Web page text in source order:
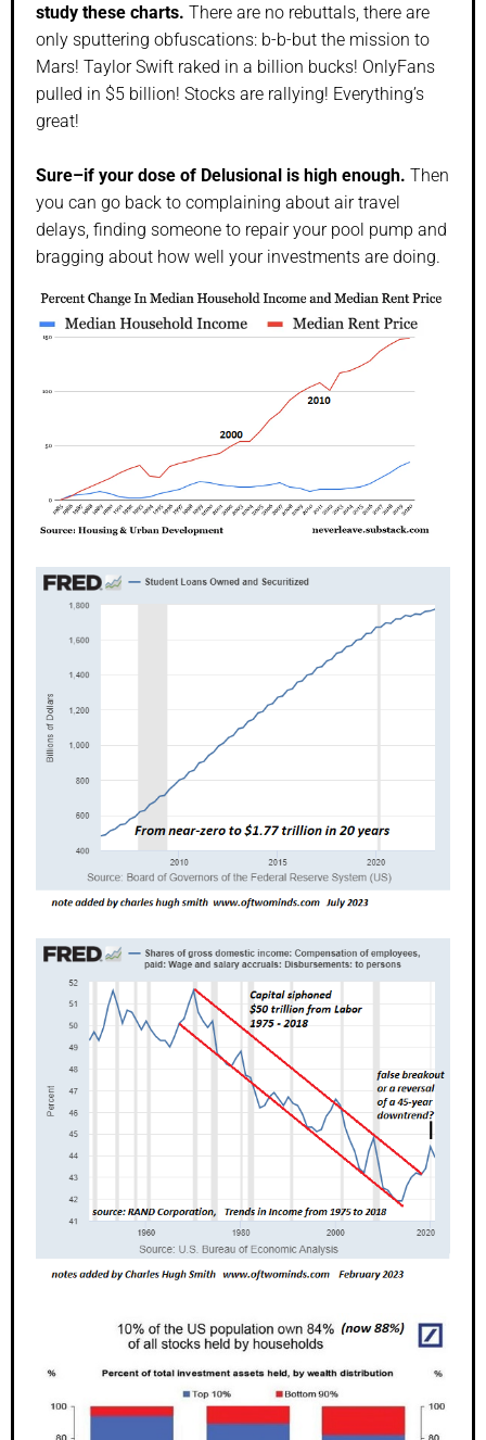
study these charts. There are no rebuttals, there are
only sputtering obfuscations: b-b-but the mission to
Mars! Taylor Swift raked in a billion bucks! OnlyFans
pulled in $5 billion! Stocks are rallying! Everything’s
great!
Sure–if your dose of Delusional is high enough. Then
you can go back to complaining about air travel
delays, finding someone to repair your pool pump and
bragging about how well your investments are doing.